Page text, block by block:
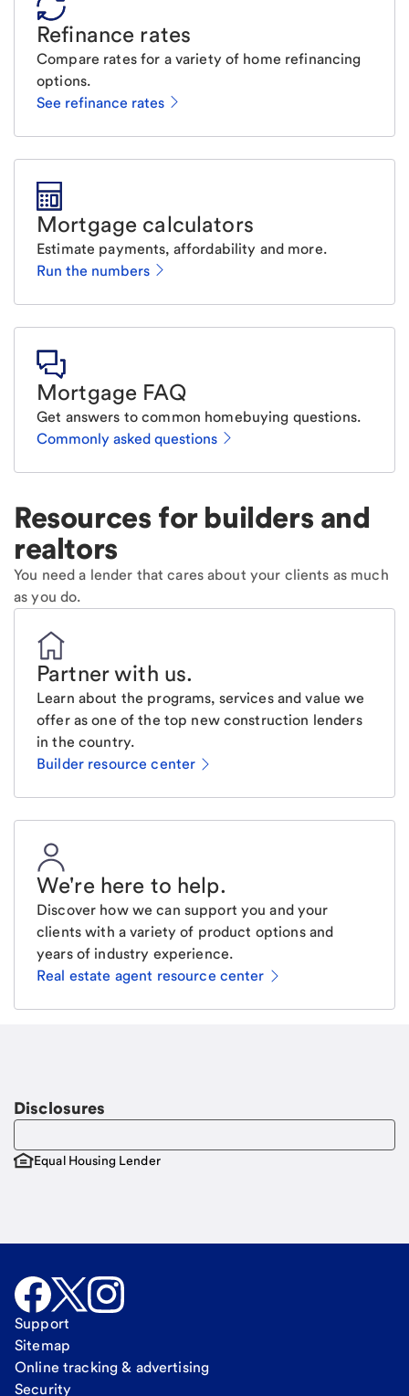
Refinance rates
Compare rates for a variety of home refinancing
options.
See refinance rates
Mortgage calculators
Estimate payments, affordability and more.
Run the numbers
Mortgage FAQ
Get answers to common homebuying questions.
Commonly asked questions
Resources for builders and
realtors
You need a lender that cares about your clients as much
as you do.
Partner with us.
Learn about the programs, services and value we
offer as one of the top new construction lenders
in the country.
Builder resource center
We're here to help.
Discover how we can support you and your
clients with a variety of product options and
years of industry experience.
Real estate agent resource center
Disclosures
Equal Housing Lender
Support
Sitemap
Online tracking & advertising
Security